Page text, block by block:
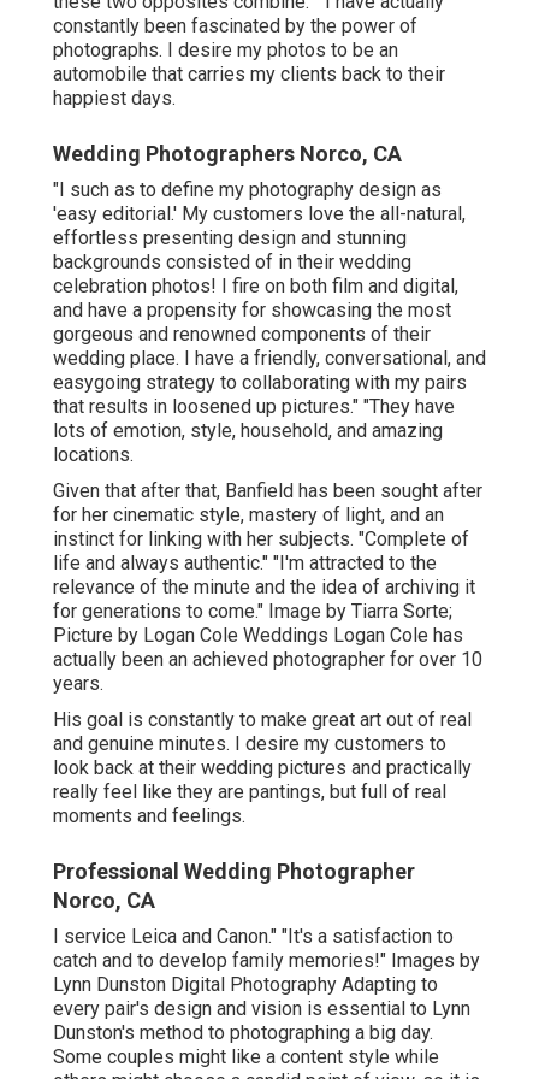
constantly been fascinated by the power of
photographs. I desire my photos to be an
automobile that carries my clients back to their
happiest days.
Wedding Photographers Norco, CA
"I such as to define my photography design as
'easy editorial.' My customers love the all-natural,
effortless presenting design and stunning
backgrounds consisted of in their wedding
celebration photos! I fire on both film and digital,
and have a propensity for showcasing the most
gorgeous and renowned components of their
wedding place. I have a friendly, conversational, and
easygoing strategy to collaborating with my pairs
that results in loosened up pictures." "They have
lots of emotion, style, household, and amazing
locations.
Given that after that, Banfield has been sought after
for her cinematic style, mastery of light, and an
instinct for linking with her subjects. "Complete of
life and always authentic." "I'm attracted to the
relevance of the minute and the idea of archiving it
for generations to come." Image by Tiarra Sorte;
Picture by Logan Cole Weddings Logan Cole has
actually been an achieved photographer for over 10
years.
His goal is constantly to make great art out of real
and genuine minutes. I desire my customers to
look back at their wedding pictures and practically
really feel like they are pantings, but full of real
moments and feelings.
Professional Wedding Photographer
Norco, CA
I service Leica and Canon." "It's a satisfaction to
catch and to develop family memories!" Images by
Lynn Dunston Digital Photography Adapting to
every pair's design and vision is essential to Lynn
Dunston's method to photographing a big day.
Some couples might like a content style while